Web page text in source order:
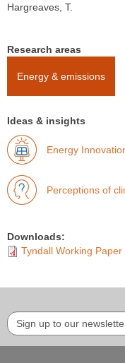
Hargreaves, T.
Research areas
Energy & emissions
Ideas & insights
Energy
Perceptions of
Downloads:
Tyndall Working Paper